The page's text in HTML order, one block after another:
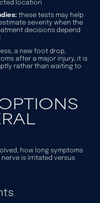
location
these tests may help
severity when the
decisions depend
a new foot drop,
after a major injury, it is
rather than waiting to
how long symptoms
is irritated versus